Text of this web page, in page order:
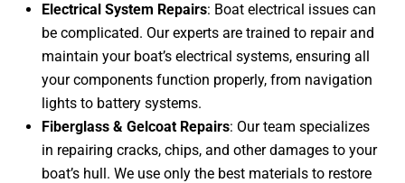
Electrical System Repairs: Boat electrical issues can
be complicated. Our experts are trained to repair and
maintain your boat’s electrical systems, ensuring all
your components function properly, from navigation
lights to battery systems.
Fiberglass & Gelcoat Repairs: Our team specializes
in repairing cracks, chips, and other damages to your
boat’s hull. We use only the best materials to restore